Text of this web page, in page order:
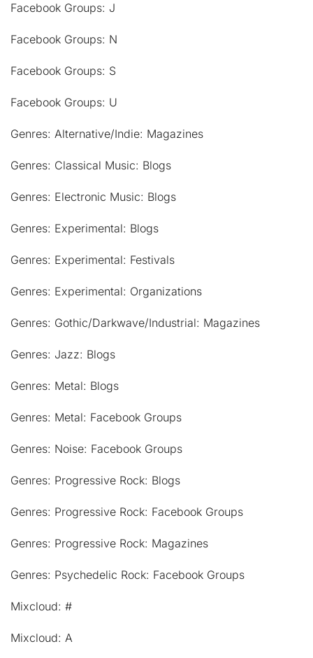
Facebook Groups: J
Facebook Groups: N
Facebook Groups: S
Facebook Groups: U
Genres: Alternative/Indie: Magazines
Genres: Classical Music: Blogs
Genres: Electronic Music: Blogs
Genres: Experimental: Blogs
Genres: Experimental: Festivals
Genres: Experimental: Organizations
Genres: Gothic/Darkwave/Industrial: Magazines
Genres: Jazz: Blogs
Genres: Metal: Blogs
Genres: Metal: Facebook Groups
Genres: Noise: Facebook Groups
Genres: Progressive Rock: Blogs
Genres: Progressive Rock: Facebook Groups
Genres: Progressive Rock: Magazines
Genres: Psychedelic Rock: Facebook Groups
Mixcloud: #
Mixcloud: A